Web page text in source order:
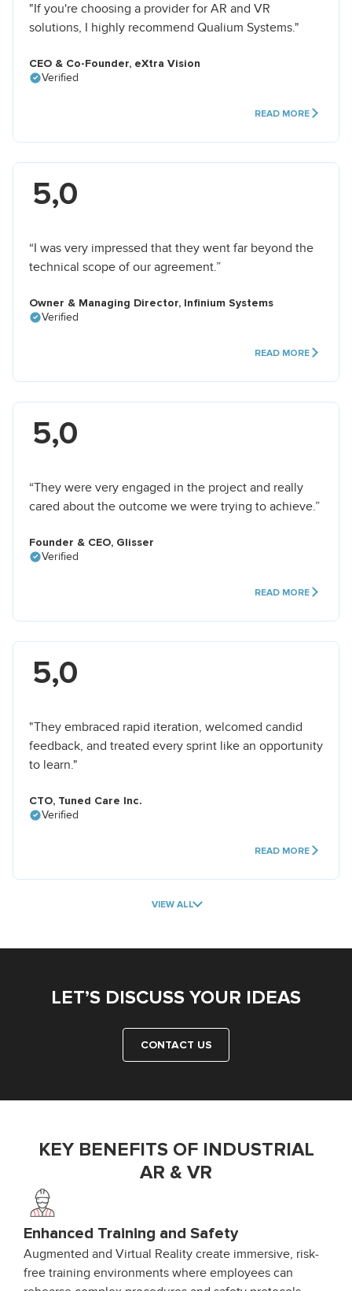
"If you're choosing a provider for AR and VR
solutions, I highly recommend Qualium Systems."
CEO & Co-Founder, eXtra Vision
Verified
READ MORE
5,0
“I was very impressed that they went far beyond the
technical scope of our agreement.”
Owner & Managing Director, Infinium Systems
Verified
READ MORE
5,0
“They were very engaged in the project and really
cared about the outcome we were trying to achieve.”
Founder & CEO, Glisser
Verified
READ MORE
5,0
"They embraced rapid iteration, welcomed candid
feedback, and treated every sprint like an opportunity
to learn."
CTO, Tuned Care Inc.
Verified
READ MORE
VIEW ALL
LET’S DISCUSS YOUR IDEAS
CONTACT US
KEY BENEFITS OF INDUSTRIAL
AR & VR
Enhanced Training and Safety
Augmented and Virtual Reality create immersive, risk-
free training environments where employees can